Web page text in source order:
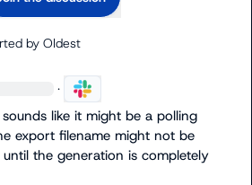
by Oldest
·
sounds like it might be a polling
export filename might not be
the generation is completely